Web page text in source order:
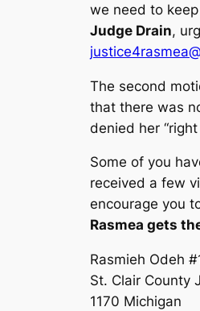
we need to
Judge Drain,
The second
that there was
denied her
Some of you
received a few
encourage you
Rasmea gets
Rasmieh Odeh
St. Clair County
1170 Michigan